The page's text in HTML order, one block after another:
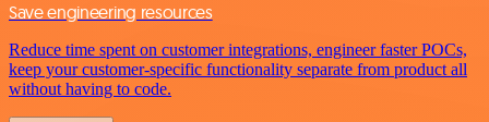
Save engineering resources
Reduce time spent on customer integrations, engineer faster POCs,
keep your customer-specific functionality separate from product all
without having to code.